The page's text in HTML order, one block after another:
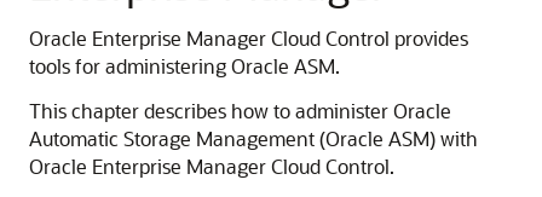
Oracle Enterprise Manager Cloud Control provides
tools for administering Oracle ASM.
This chapter describes how to administer Oracle
Automatic Storage Management (Oracle ASM) with
Oracle Enterprise Manager Cloud Control.